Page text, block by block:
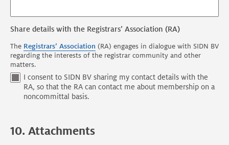
Share details with the Registrars’ Association (RA)
The Registrars’ Association (RA) engages in dialogue with SIDN BV
regarding the interests of the registrar community and other
matters.
I consent to SIDN BV sharing my contact details with the
RA, so that the RA can contact me about membership on a
noncommittal basis.
10. Attachments